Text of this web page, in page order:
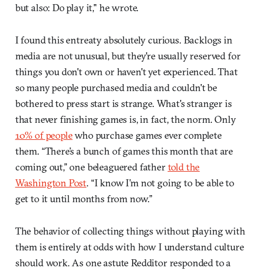
but also: Do play it," he wrote.
I found this entreaty absolutely curious. Backlogs in
media are not unusual, but they're usually reserved for
things you don't own or haven't yet experienced. That
so many people purchased media and couldn't be
bothered to press start is strange. What's stranger is
that never finishing games is, in fact, the norm. Only
10% of peoplewho purchase games ever complete
them. “There’s a bunch of games this month that are
coming out,” one beleaguered fathertold the
Washington Post. “I know I’m not going to be able to
get to it until months from now.”
The behavior of collecting things without playing with
them is entirely at odds with how I understand culture
should work. As one astute Redditor responded to a